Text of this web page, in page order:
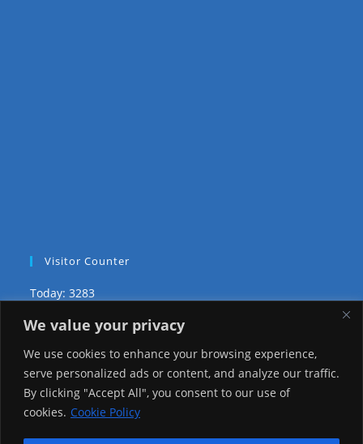
We value your privacy
We use cookies to enhance your browsing experience,
serve personalized ads or content, and analyze our traffic.
By clicking "Accept All", you consent to our use of
cookies. Cookie Policy
Visitor Counter
Today: 3283
Yesterday: 2650
This Week: 27146
This Month: 76419